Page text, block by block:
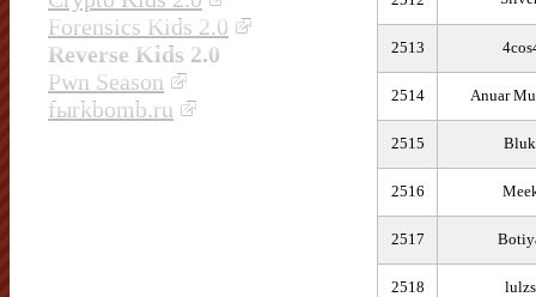
Forensics Kids 2.0
Reverse Kids 2.0
Pwn Season
fыrkbomb.ru
2513
2514 Anuar
2515
2516
2517
2518